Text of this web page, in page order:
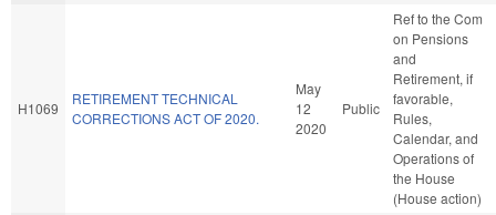
H1069
RETIREMENT TECHNICAL
CORRECTIONS ACT OF 2020.
May
12
2020
Public
Ref to the Com
on Pensions
and
Retirement, if
favorable,
Rules,
Calendar, and
Operations of
the House
(House action)